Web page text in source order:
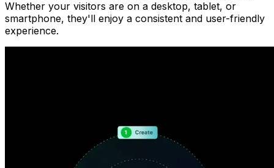
Whether your visitors are on a desktop, tablet, or
smartphone, they'll enjoy a consistent and user-friendly
experience.